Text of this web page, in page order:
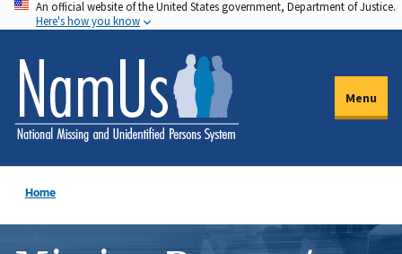
Skip
to
main
content
An official website of the United States government, Department of Justice.
Here's how you know
Menu
Home